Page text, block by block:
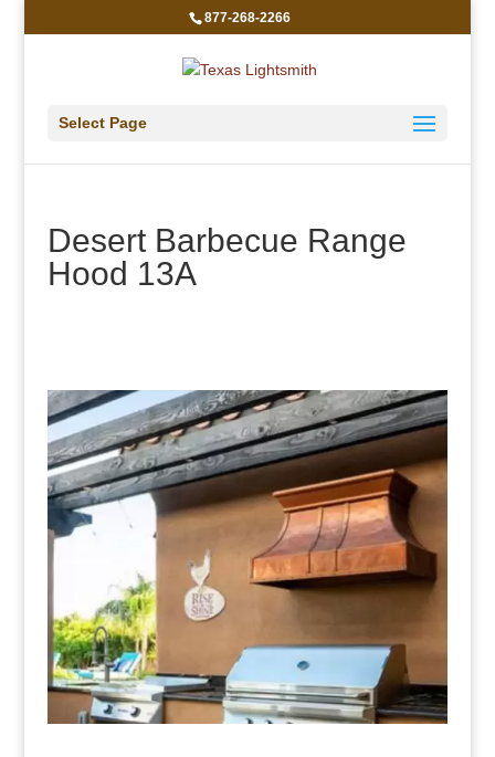
877-268-2266
Select Page
Desert Barbecue Range
Hood 13A